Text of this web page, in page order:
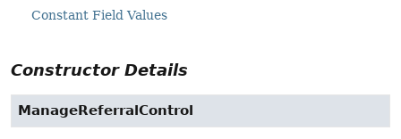
Constant Field Values
Constructor Details
ManageReferralControl